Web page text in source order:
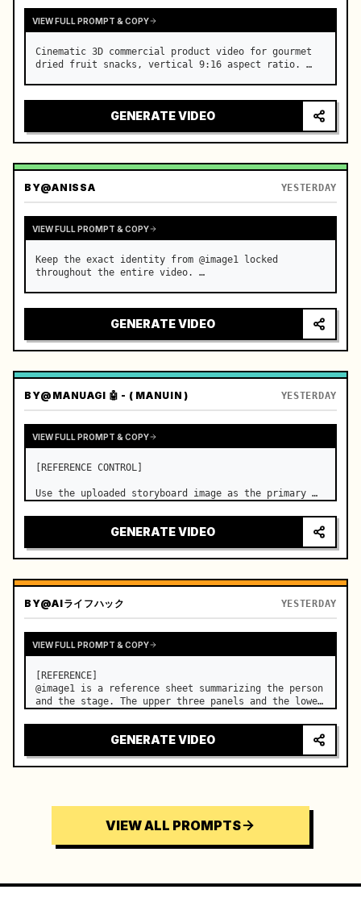
VIEW FULL PROMPT & COPY
Cinematic 3D commercial product video for gourmet
dried fruit snacks, vertical 9:16 aspect ratio. …
GENERATE VIDEO
BY@ANISSA YESTERDAY
VIEW FULL PROMPT & COPY
Keep the exact identity from @image1 locked
throughout the entire video. …
GENERATE VIDEO
BY@MANUAGI 🤖 - ( MANUIN ) YESTERDAY
VIEW FULL PROMPT & COPY
[REFERENCE CONTROL]
Use the uploaded storyboard image as the primary
design, costume design, environment, emotional
progression, and shot order.
GENERATE VIDEO
BY@AIライフハック YESTERDAY
VIEW FULL PROMPT & COPY
[REFERENCE]
@image1 is a reference sheet summarizing the person
and the stage. The upper three panels and the lower
the face, hair, body type, costume, and whole body
of the same woman appearing alone in the vi…
GENERATE VIDEO
VIEW ALL PROMPTS